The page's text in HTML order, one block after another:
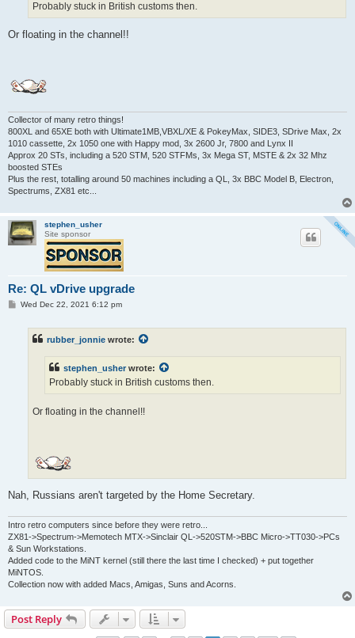
Probably stuck in British customs then.
Or floating in the channel!!
Collector of many retro things!
800XL and 65XE both with Ultimate1MB,VBXL/XE & PokeyMax, SIDE3, SDrive Max, 2x
1010 cassette, 2x 1050 one with Happy mod, 3x 2600 Jr, 7800 and Lynx II
Approx 20 STs, including a 520 STM, 520 STFMs, 3x Mega ST, MSTE & 2x 32 Mhz
boosted STEs
Plus the rest, totalling around 50 machines including a QL, 3x BBC Model B, Electron,
Spectrums, ZX81 etc...
stephen_usher
Site sponsor
Re: QL vDrive upgrade
PWed Dec 22, 2021 6:12 pm
rubber_jonnie wrote:
stephen_usherwrote:
Probably stuck in British customs then.
Or floating in the channel!!
Nah, Russians aren't targeted by the Home Secretary.
Intro retro computers since before they were retro...
ZX81->Spectrum->Memotech MTX->Sinclair QL->520STM->BBC Micro->TT030->PCs
& Sun Workstations.
Added code to the MiNT kernel (still there the last time I checked) + put together
MiNTOS.
Collection now with added Macs, Amigas, Suns and Acorns.
Post Reply